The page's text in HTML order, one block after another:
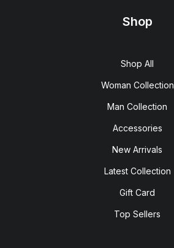
Shop
Shop All
Woman Collection
Man Collection
Accessories
New Arrivals
Latest Collection
Gift Card
Top Sellers